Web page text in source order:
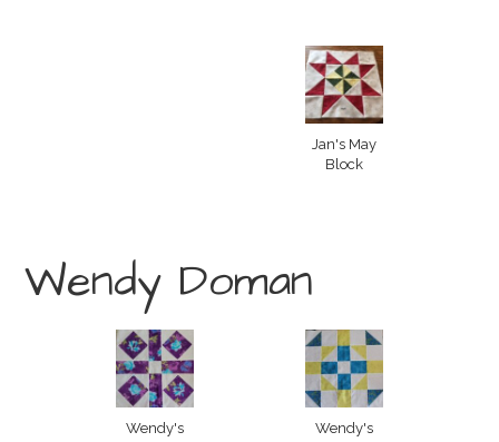
Jan's May
Block
Wendy Doman
Wendy's
Wendy's